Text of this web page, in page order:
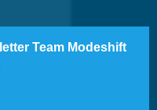
Team Modeshift